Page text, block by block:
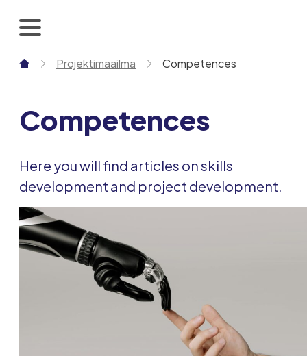
Projektimaailma
Competences
Competences
Here you will find articles on skills
development and project development.